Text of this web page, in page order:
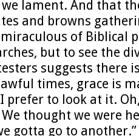
lament. And that
and browns
of Biblical
but to see the
suggests there
times, grace is
prefer to look at it.
thought we were
gotta go to